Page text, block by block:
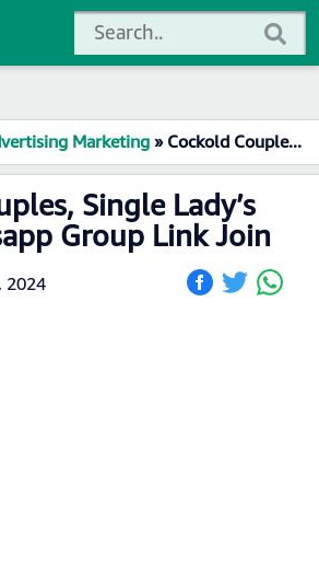
Marketing»Cockold Couples, Single Lady’s Only Whatsapp Group Link Join
Single Lady’s
Group Link Join
2024